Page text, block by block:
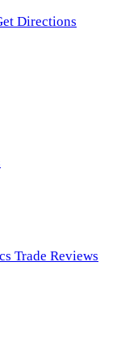
Directions
Trade Reviews